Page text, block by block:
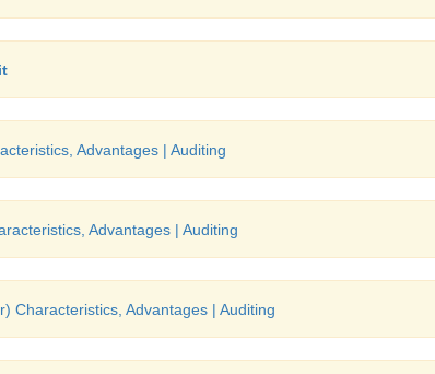
Advantages | Auditing
Advantages | Auditing
Characteristics, Advantages | Auditing